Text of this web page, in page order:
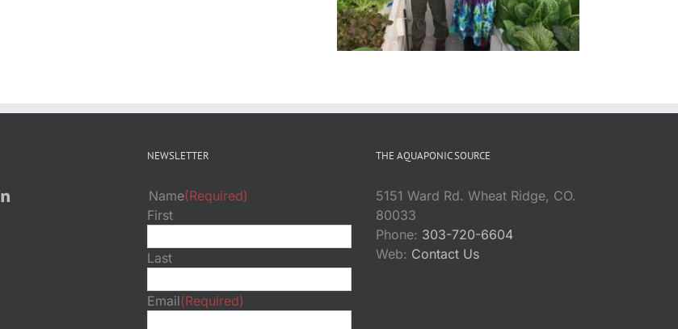
NEWSLETTER
Name(Required)
First
Last
Email(Required)
THE AQUAPONIC SOURCE
5151 Ward Rd. Wheat Ridge, CO.
80033
Phone: 303-720-6604
Web: Contact Us